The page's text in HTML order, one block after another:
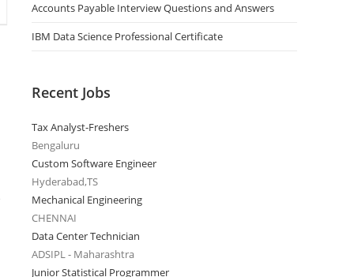
Accounts Payable Interview Questions and Answers
IBM Data Science Professional Certificate
Recent Jobs
Tax Analyst-Freshers
Bengaluru
Custom Software Engineer
Hyderabad,TS
Mechanical Engineering
CHENNAI
Data Center Technician
ADSIPL - Maharashtra
Junior Statistical Programmer